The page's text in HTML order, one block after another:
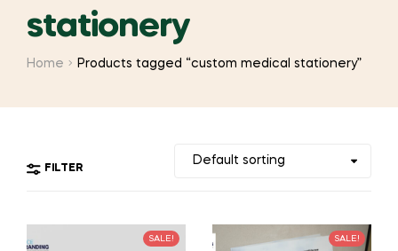
stationery
Home Products tagged “custom medical stationery”
FILTER
SALE! SALE!